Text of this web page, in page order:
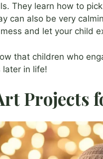
They learn how to
can also be very
and let your child
that children who
later in life!
Projects